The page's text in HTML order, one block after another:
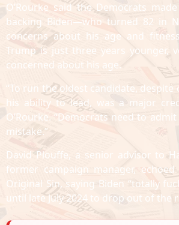
O’Rourke said the Democrats
backing Biden—who turned 82 in
concerns about his age and
Trump is just three years younger,
concerned about his age.
“To run the oldest candidate,
his ability to lead, was a major
O’Rourke. “Democrats need to
mistake.”
David Plouffe, a senior advisor to
former campaign manager,
Original Sin, saying Biden “totally
until late July 2024 to drop out of the